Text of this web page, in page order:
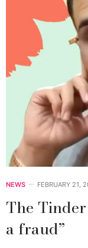
NEWS FEBRUARY 21,
The Tinder
a fraud”